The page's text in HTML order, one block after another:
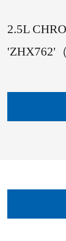
2.5L
'ZHX762'